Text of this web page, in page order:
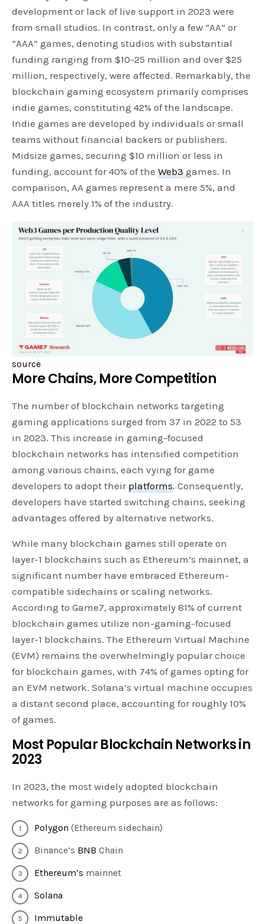
development or lack of live support in 2023 were
from small studios. In contrast, only a few “AA” or
“AAA” games, denoting studios with substantial
funding ranging from $10-25 million and over $25
million, respectively, were affected. Remarkably, the
blockchain gaming ecosystem primarily comprises
indie games, constituting 42% of the landscape.
Indie games are developed by individuals or small
teams without financial backers or publishers.
Midsize games, securing $10 million or less in
funding, account for 40% of theWeb3games. In
comparison, AA games represent a mere 5%, and
AAA titles merely 1% of the industry.
source
More Chains, More Competition
The number of blockchain networks targeting
gaming applications surged from 37 in 2022 to 53
in 2023. This increase in gaming-focused
blockchain networks has intensified competition
among various chains, each vying for game
developers to adopt their platforms. Consequently,
developers have started switching chains, seeking
advantages offered by alternative networks.
While many blockchain games still operate on
layer-1 blockchains such as Ethereum’s mainnet, a
significant number have embraced Ethereum-
compatible sidechains or scaling networks.
According to Game7, approximately 81% of current
blockchain games utilize non-gaming-focused
layer-1 blockchains. The Ethereum Virtual Machine
(EVM) remains the overwhelmingly popular choice
for blockchain games, with 74% of games opting for
an EVM network. Solana’s virtual machine occupies
a distant second place, accounting for roughly 10%
of games.
Most Popular Blockchain Networks in
2023
In 2023, the most widely adopted blockchain
networks for gaming purposes are as follows:
Polygon (Ethereum sidechain)
Binance’s BNB Chain
Ethereum’s mainnet
Solana
Immutable